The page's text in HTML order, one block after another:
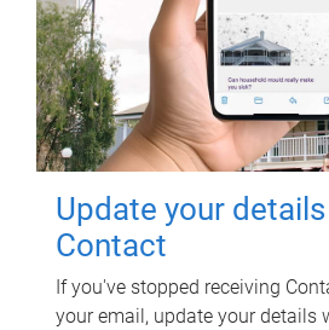
Update your
Contact
If you've stopped receiving
your email, update your details